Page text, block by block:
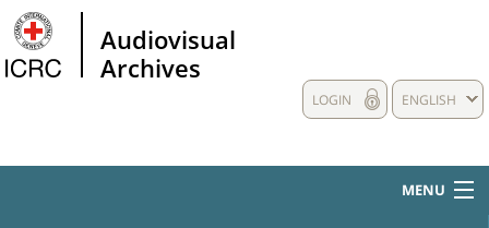
Audiovisual
Archives
ENGLISH
LOGIN
MENU